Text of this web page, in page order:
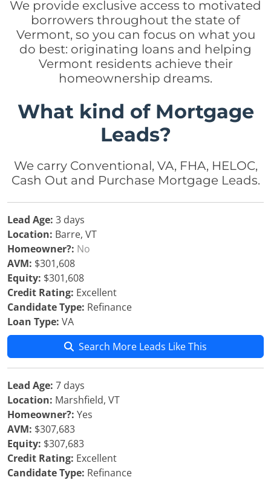
We provide exclusive access to motivated
borrowers throughout the state of
Vermont, so you can focus on what you
do best: originating loans and helping
Vermont residents achieve their
homeownership dreams.
What kind of Mortgage
Leads?
We carry Conventional, VA, FHA, HELOC,
Cash Out and Purchase Mortgage Leads.
Lead Age: 3 days
Location: Barre, VT
Homeowner?: No
AVM: $301,608
Equity: $301,608
Credit Rating: Excellent
Candidate Type: Refinance
Loan Type: VA
Search More Leads Like This
Lead Age: 7 days
Location: Marshfield, VT
Homeowner?: Yes
AVM: $307,683
Equity: $307,683
Credit Rating: Excellent
Candidate Type: Refinance